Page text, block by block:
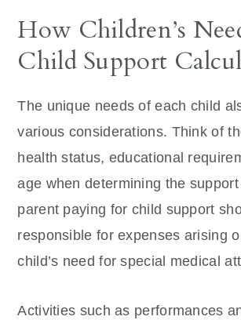
How Children’s
Child Support
The unique needs of each child
various considerations. Think of
health status, educational
age when determining the
parent paying for child support
responsible for expenses arising
child’s need for special medical
Activities such as performances